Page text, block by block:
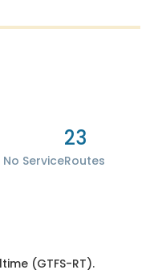
Service
23
Routes
(GTFS-RT).